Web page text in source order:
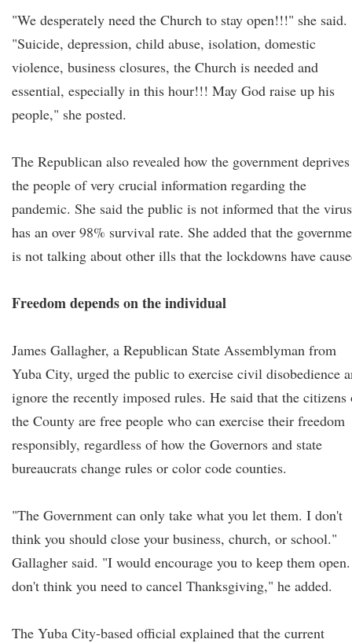
"We desperately need the Church to stay open!!!" she said.
"Suicide, depression, child abuse, isolation, domestic
violence, business closures, the Church is needed and
essential, especially in this hour!!! May God raise up his
people," she posted.
The Republican also revealed how the government deprives
the people of very crucial information regarding the
pandemic. She said the public is not informed that the virus
has an over 98% survival rate. She added that the
is not talking about other ills that the lockdowns have
Freedom depends on the individual
James Gallagher, a Republican State Assemblyman from
Yuba City, urged the public to exercise civil disobedience
ignore the recently imposed rules. He said that the citizens
the County are free people who can exercise their freedom
responsibly, regardless of how the Governors and state
bureaucrats change rules or color code counties.
"The Government can only take what you let them. I don't
think you should close your business, church, or school."
Gallagher said. "I would encourage you to keep them
don't think you need to cancel Thanksgiving," he added.
The Yuba City-based official explained that the current